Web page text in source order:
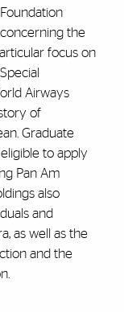
the
focus on
Airways
of
Graduate
to apply
Pan Am
also
and
as well as the
and the